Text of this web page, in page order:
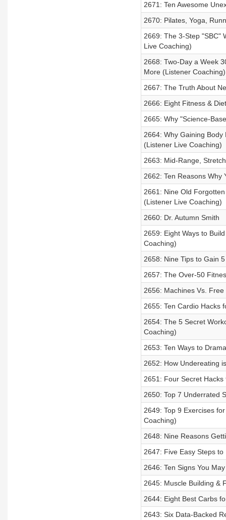
2671: Ten Awesome
2670: Pilates, Yoga,
2669: The 3-Step "SBC"
Live Coaching)
2668: Two-Day a Week
More (Listener Coaching)
2667: The Truth About
2666: Eight Fitness &
2665: Why "Science-
2664: Why Gaining
(Listener Live Coaching)
2663: Mid-Range,
2662: Ten Reasons Why
2661: Nine Old
(Listener Live Coaching)
2660: Dr. Autumn Smith
2659: Eight Ways to
Coaching)
2658: Nine Tips to Gain
2657: The Over-50
2656: Machines Vs.
2655: Ten Cardio Hacks
2654: The 5 Secret
Coaching)
2653: Ten Ways to
2652: How Undereating
2651: Four Secret
2650: Top 7 Underrated
2649: Top 9 Exercises
Coaching)
2648: Nine Reasons
2647: Five Easy Steps
2646: Ten Signs You
2645: Muscle Building &
2644: Eight Best Carbs
2643: Six Data-Backed